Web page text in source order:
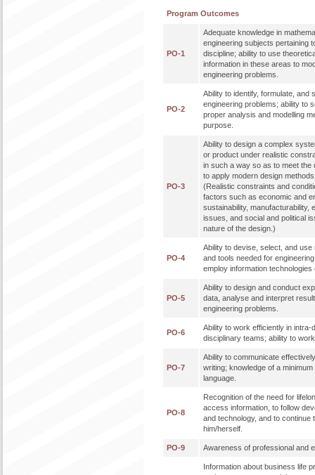
Program Outcomes
PO-1
Adequate knowledge in
engineering subjects pertaining
discipline; ability to use
information in these areas to
engineering problems.
PO-2
Ability to identify, formulate, and
engineering problems; ability to
proper analysis and modelling
purpose.
PO-3
Ability to design a complex
or product under realistic
in such a way so as to meet the
to apply modern design
(Realistic constraints and
factors such as economic and
sustainability, manufacturability,
issues, and social and political
nature of the design.)
PO-4
Ability to devise, select, and
and tools needed for
employ information technologies
PO-5
Ability to design and conduct
data, analyse and interpret
engineering problems.
PO-6
Ability to work efficiently in intra-
disciplinary teams; ability to
PO-7
Ability to communicate
writing; knowledge of a
language.
PO-8
Recognition of the need for
access information, to follow
and technology, and to continue
him/herself.
PO-9 Awareness of professional and
Information about business life